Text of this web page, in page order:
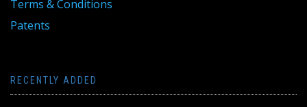
Terms & Conditions
Patents
RECENTLY ADDED